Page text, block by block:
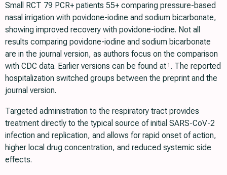
Small RCT 79 PCR+ patients 55+ comparing pressure-based
nasal irrigation with povidone-iodine and sodium bicarbonate,
showing improved recovery with povidone-iodine. Not all
results comparing povidone-iodine and sodium bicarbonate
are in the journal version, as authors focus on the comparison
with CDC data. Earlier versions can be found at 1 . The reported
hospitalization switched groups between the preprint and the
journal version.
Targeted administration to the respiratory tract provides
treatment directly to the typical source of initial SARS-CoV-2
infection and replication, and allows for rapid onset of action,
higher local drug concentration, and reduced systemic side
effects.